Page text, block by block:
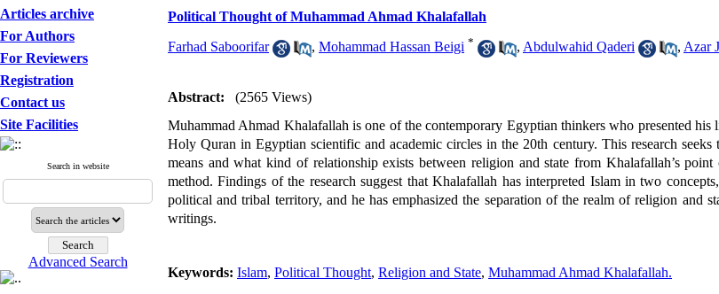
Articles archive
For Authors
For Reviewers
Registration
Contact us
Site Facilities
Search in website
Advanced Search
Political Thought of Muhammad Ahmad Khalafallah
Farhad Saboorifar , Mohammad Hassan Beigi * , Abdulwahid Qaderi , Azar
Abstract:
(2565 Views)
Muhammad Ahmad Khalafallah is one of the contemporary Egyptian thinkers who presented
Holy Quran in Egyptian scientific and academic circles in the 20th century. This research
means and what kind of relationship exists between religion and state from Khalafallah’s
method. Findings of the research suggest that Khalafallah has interpreted Islam in two
political and tribal territory, and he has emphasized the separation of the realm of religion and
writings.
Keywords: Islam, Political Thought, Religion and State, Muhammad Ahmad Khalafallah.